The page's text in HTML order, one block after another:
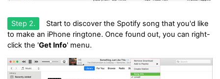
Step 2.
Start to discover the Spotify song that you'd like
to make an iPhone ringtone. Once found out, you can right-
click the 'Get Info' menu.